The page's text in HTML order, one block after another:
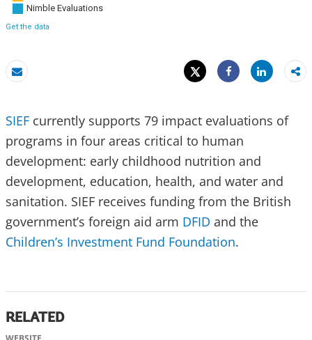
Email
Tweet
Share
Share
SIEF currently supports 79 impact evaluations of
programs in four areas critical to human
development: early childhood nutrition and
development, education, health, and water and
sanitation. SIEF receives funding from the British
government’s foreign aid arm DFID and the
Children’s Investment Fund Foundation.
RELATED